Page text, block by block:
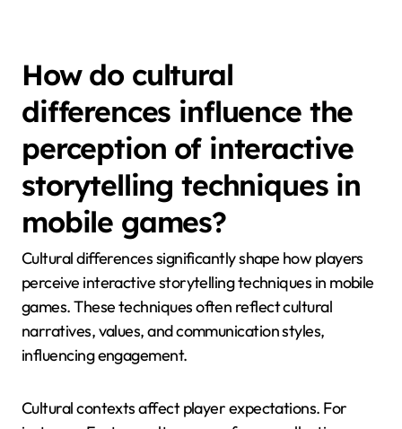
How do cultural
differences influence the
perception of interactive
storytelling techniques in
mobile games?